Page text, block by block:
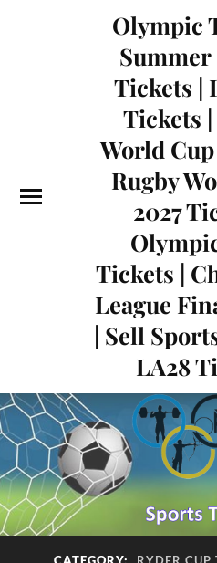
Olympic
Summer
Tickets |
Tickets
World
Rugby
2027
Tickets |
League
| Sell
LA28
CATEGORY: RYDER CUP